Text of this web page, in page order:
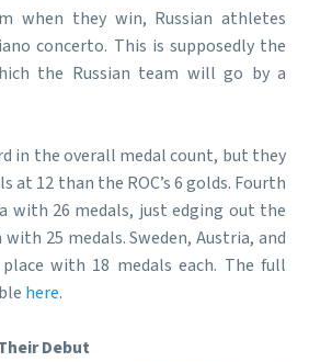
when they win, Russian athletes
concerto. This is supposedly the
the Russian team will go by a
in the overall medal count, but they
at 12 than the ROC’s 6 golds. Fourth
with 26 medals, just edging out the
25 medals. Sweden, Austria, and
with 18 medals each. The full
here.
Debut